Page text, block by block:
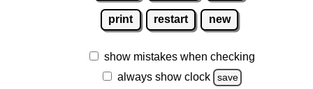
print restart new
show mistakes when checking
always show clock
save